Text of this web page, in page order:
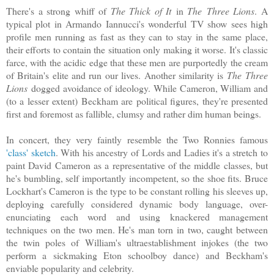
There's a strong whiff of The Thick of Itin The Three Lions. A
typical plot in Armando Iannucci's wonderful TV show sees high
profile men running as fast as they can to stay in the same place,
their efforts to contain the situation only making it worse. It's classic
farce, with the acidic edge that these men are purportedly the cream
of Britain's elite and run our lives. Another similarity is The Three
Lions dogged avoidance of ideology. While Cameron, William and
(to a lesser extent) Beckham are political figures, they're presented
first and foremost as fallible, clumsy and rather dim human beings.
In concert, they very faintly resemble the Two Ronnies famous
'class' sketch. With his ancestry of Lords and Ladies it's a stretch to
paint David Cameron as a representative of the middle classes, but
he's bumbling, self importantly incompetent, so the shoe fits. Bruce
Lockhart's Cameron is the type to be constant rolling his sleeves up,
deploying carefully considered dynamic body language, over-
enunciating each word and using knackered management
techniques on the two men. He's man torn in two, caught between
the twin poles of William's ultraestablishment injokes (the two
perform a sickmaking Eton schoolboy dance) and Beckham's
enviable popularity and celebrity.